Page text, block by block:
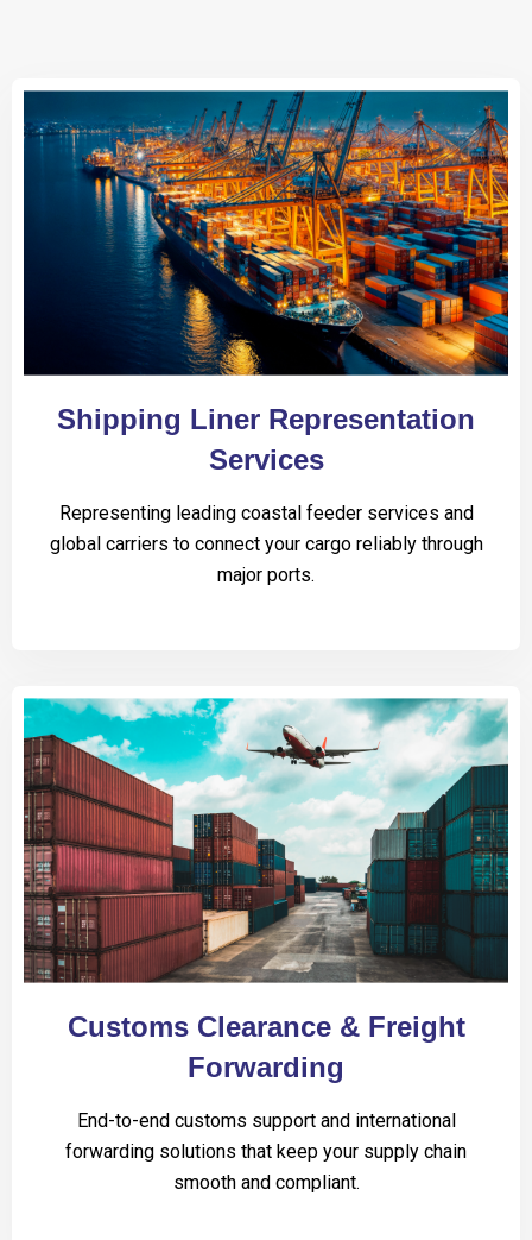
Shipping Liner Representation
Services
Representing leading coastal feeder services and
global carriers to connect your cargo reliably through
major ports.
Customs Clearance & Freight
Forwarding
End-to-end customs support and international
forwarding solutions that keep your supply chain
smooth and compliant.